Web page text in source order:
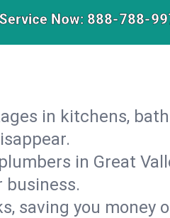
Now: 888-788-
in kitchens,
in Great
business.
saving you money